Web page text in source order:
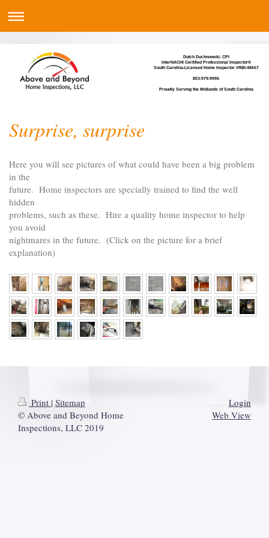
Dutch Duchnowski, CPI
InterNACHI Certified Professional Inspector®
South Carolina-Licensed Home Inspector #RBI-48657
803-979-9995
Proudly Serving the Midlands of South Carolina
Surprise, surprise
Here you will see pictures of what could have been a big problem
in the
future. Home inspectors are specially trained to find the well
hidden
problems, such as these. Hire a quality home inspector to help
you avoid
nightmares in the future. (Click on the picture for a brief
explanation)
Print | Sitemap
© Above and Beyond Home
Inspections, LLC 2019
Login
Web View